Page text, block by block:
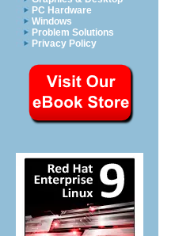
PC Hardware
Windows
Problem Solutions
Privacy Policy